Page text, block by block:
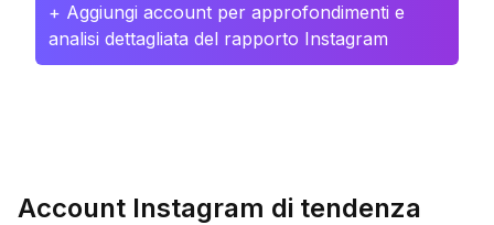
+ Aggiungi account per approfondimenti e
analisi dettagliata del rapporto Instagram
Account Instagram di tendenza